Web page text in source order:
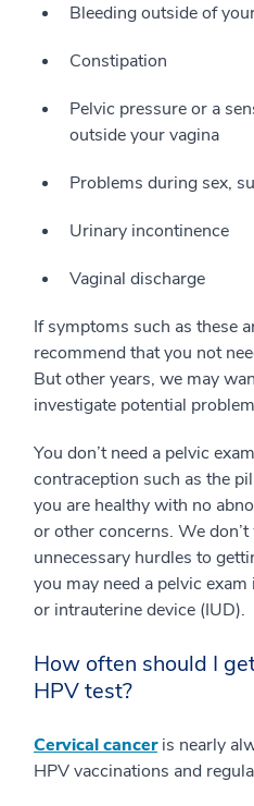
Bleeding outside of
Constipation
Pelvic pressure or a
outside your vagina
Problems during sex,
Urinary incontinence
Vaginal discharge
If symptoms such as these
recommend that you not
But other years, we may
investigate potential
You don’t need a pelvic
contraception such as the
you are healthy with no
or other concerns. We
unnecessary hurdles to
you may need a pelvic
or intrauterine device (IUD).
How often should I
HPV test?
Cervical canceris nearly
HPV vaccinations and